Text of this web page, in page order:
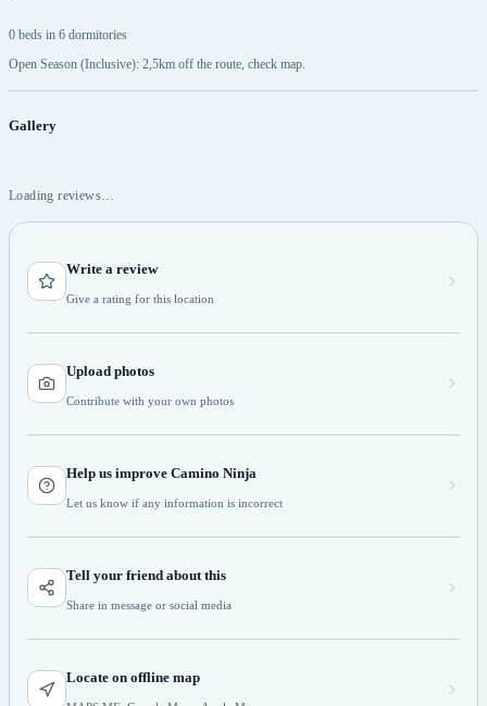
0 beds in 6 dormitories
Open Season (Inclusive): 2,5km off the route, check map.
Gallery
Loading reviews…
Write a review
Give a rating for this location
Upload photos
Contribute with your own photos
Help us improve Camino Ninja
Let us know if any information is incorrect
Tell your friend about this
Share in message or social media
Locate on offline map